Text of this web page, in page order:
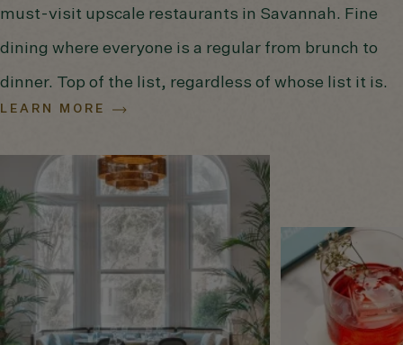
must-visit upscale restaurants in Savannah. Fine
dining where everyone is a regular from brunch to
dinner. Top of the list, regardless of whose list it is.
LEARN MORE